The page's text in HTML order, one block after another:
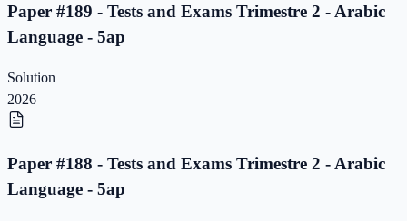
Paper #189 - Tests and Exams Trimestre 2 - Arabic
Language - 5ap
Solution
2026
Paper #188 - Tests and Exams Trimestre 2 - Arabic
Language - 5ap